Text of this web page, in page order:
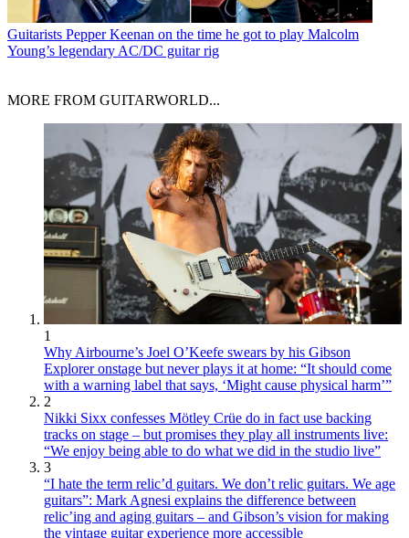
Guitarists Pepper Keenan on the time he got to play Malcolm
Young’s legendary AC/DC guitar rig
MORE FROM GUITARWORLD...
1
Why Airbourne’s Joel O’Keefe swears by his Gibson
Explorer onstage but never plays it at home: “It should come
with a warning label that says, ‘Might cause physical harm’”
2
Nikki Sixx confesses Mötley Crüe do in fact use backing
tracks on stage – but promises they play all instruments live:
“We enjoy being able to do what we did in the studio live”
3
“I hate the term relic’d guitars. We don’t relic guitars. We age
guitars”: Mark Agnesi explains the difference between
relic’ing and aging guitars – and Gibson’s vision for making
the vintage guitar experience more accessible